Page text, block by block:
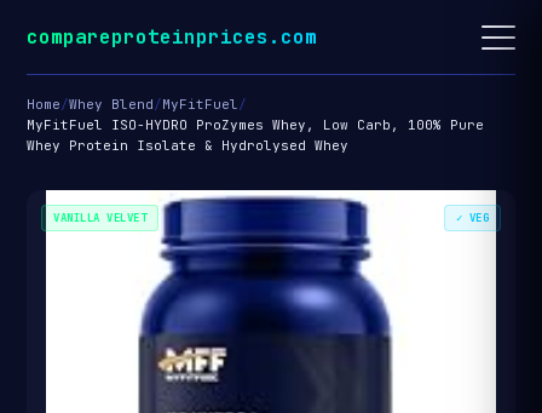
compareproteinprices.com
Home/Whey Blend/MyFitFuel/
MyFitFuel ISO-HYDRO ProZymes Whey, Low Carb, 100% Pure
Whey Protein Isolate & Hydrolysed Whey
VANILLA VELVET ✓ VEG